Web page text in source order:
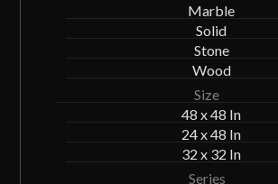
Marble
Solid
Stone
Wood
Size
48 x 48 In
24 x 48 In
32 x 32 In
Series